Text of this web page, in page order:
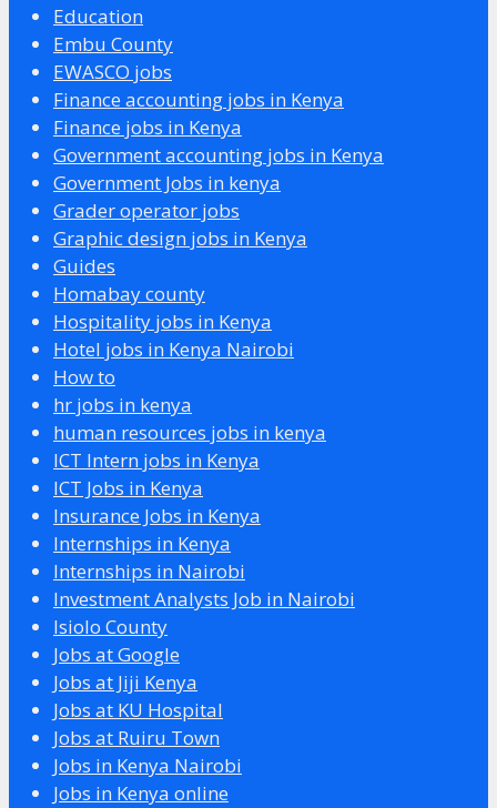
Education
Embu County
EWASCO jobs
Finance accounting jobs in Kenya
Finance jobs in Kenya
Government accounting jobs in Kenya
Government Jobs in kenya
Grader operator jobs
Graphic design jobs in Kenya
Guides
Homabay county
Hospitality jobs in Kenya
Hotel jobs in Kenya Nairobi
How to
hr jobs in kenya
human resources jobs in kenya
ICT Intern jobs in Kenya
ICT Jobs in Kenya
Insurance Jobs in Kenya
Internships in Kenya
Internships in Nairobi
Investment Analysts Job in Nairobi
Isiolo County
Jobs at Google
Jobs at Jiji Kenya
Jobs at KU Hospital
Jobs at Ruiru Town
Jobs in Kenya Nairobi
Jobs in Kenya online